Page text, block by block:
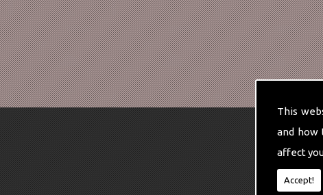
This
and how
affect
Accept!